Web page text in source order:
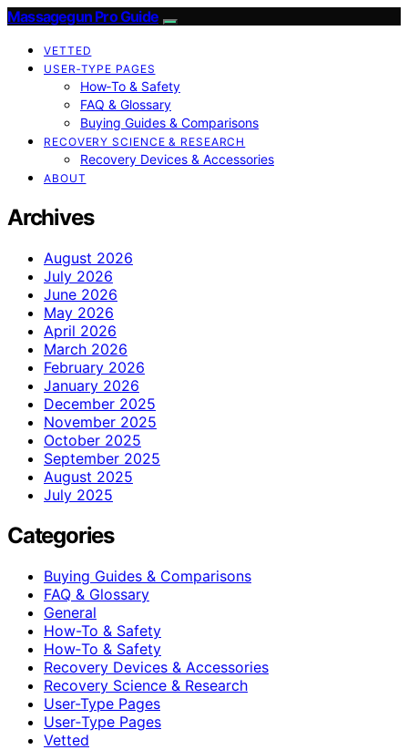
Massagegun Pro Guide
VETTED
USER‑TYPE PAGES
How‑To & Safety
FAQ & Glossary
Buying Guides & Comparisons
RECOVERY SCIENCE & RESEARCH
Recovery Devices & Accessories
ABOUT
Archives
August 2026
July 2026
June 2026
May 2026
April 2026
March 2026
February 2026
January 2026
December 2025
November 2025
October 2025
September 2025
August 2025
July 2025
Categories
Buying Guides & Comparisons
FAQ & Glossary
General
How-To & Safety
How‑To & Safety
Recovery Devices & Accessories
Recovery Science & Research
User-Type Pages
User‑Type Pages
Vetted